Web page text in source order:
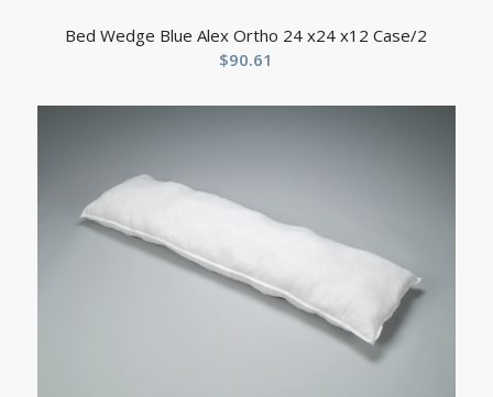
Bed Wedge Blue Alex Ortho 24 x24 x12 Case/2
$90.61